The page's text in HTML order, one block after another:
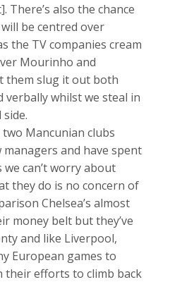
There’s also the chance
be centred over
the TV companies cream
Mourinho and
them slug it out both
verbally whilst we steal in
Mancunian clubs
managers and have spent
can’t worry about
they do is no concern of
Chelsea’s almost
money belt but they’ve
and like Liverpool,
European games to
their efforts to climb back